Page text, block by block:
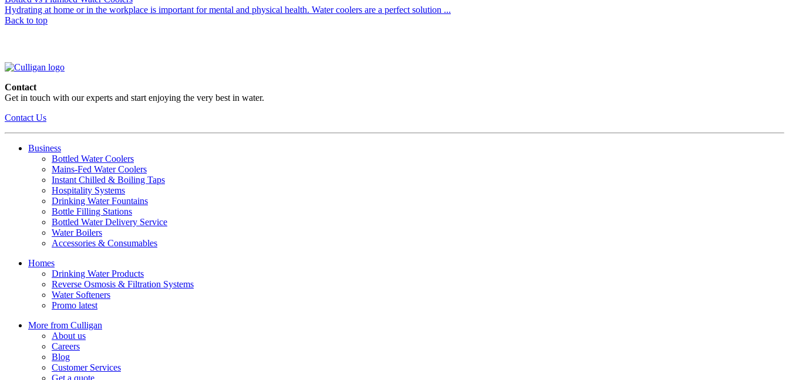
Hydrating at home or in the workplace is important for mental and physical health. Water coolers are a perfect solution ...
Back to top
Contact
Get in touch with our experts and start enjoying the very best in water.
Contact Us
Business
Bottled Water Coolers
Mains-Fed Water Coolers
Instant Chilled & Boiling Taps
Hospitality Systems
Drinking Water Fountains
Bottle Filling Stations
Bottled Water Delivery Service
Water Boilers
Accessories & Consumables
Homes
Drinking Water Products
Reverse Osmosis & Filtration Systems
Water Softeners
Promo latest
More from Culligan
About us
Careers
Blog
Customer Services
Get a quote